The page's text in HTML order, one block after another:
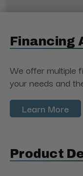
Financing
We offer multiple
your needs and
Learn More
Product